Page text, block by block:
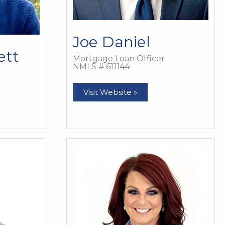
Joe Daniel
Mortgage Loan Officer
NMLS # 611144
Joe
Daniel
Visit Website »